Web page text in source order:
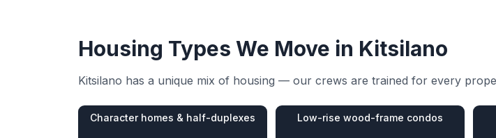
Housing Types We Move in Kitsilano
Kitsilano has a unique mix of housing — our crews are trained for every
Character homes & half-duplexes Low-rise wood-frame condos